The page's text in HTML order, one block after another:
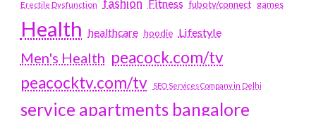
Erectile Dysfunction fashion Fitness fubotv/connect games
Health healthcare hoodie Lifestyle
Men's Health peacock.com/tv
peacocktv.com/tv
SEO Services Company in Delhi
service apartments bangalore